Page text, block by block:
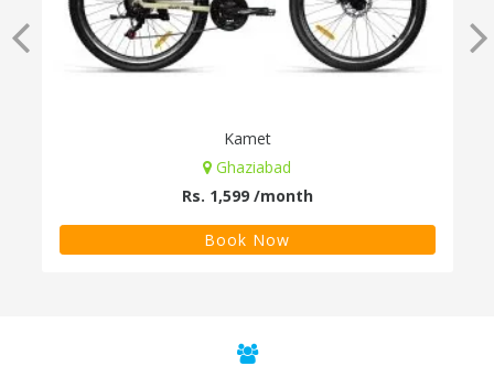
Kamet
Ghaziabad
Rs. 1,599 /month
Book Now